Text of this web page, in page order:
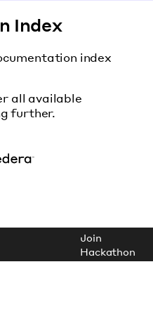
Index
index
all available
further.
Join
Hackathon